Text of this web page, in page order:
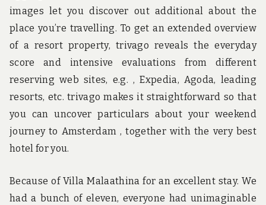
images let you discover out additional about the
place you’re travelling. To get an extended overview
of a resort property, trivago reveals the everyday
score and intensive evaluations from different
reserving web sites, e.g. , Expedia, Agoda, leading
resorts, etc. trivago makes it straightforward so that
you can uncover particulars about your weekend
journey to Amsterdam , together with the very best
hotel for you.
Because of Villa Malaathina for an excellent stay. We
had a bunch of eleven, everyone had unimaginable